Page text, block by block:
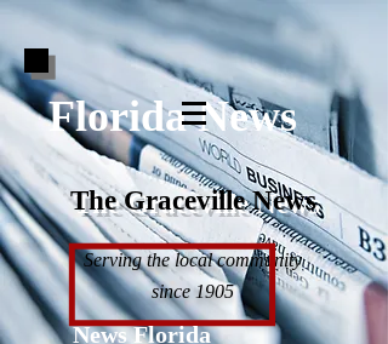
Florida News
Serving the local community
since 1905
The Graceville News
News Florida